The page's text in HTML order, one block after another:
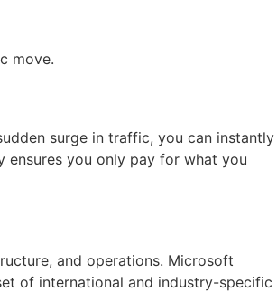
move.
surge in traffic, you can instantly
ensures you only pay for what you
and operations. Microsoft
of international and industry-specific